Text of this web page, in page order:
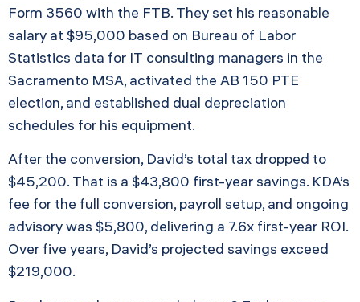
Form 3560 with the FTB. They set his reasonable
salary at $95,000 based on Bureau of Labor
Statistics data for IT consulting managers in the
Sacramento MSA, activated the AB 150 PTE
election, and established dual depreciation
schedules for his equipment.
After the conversion, David’s total tax dropped to
$45,200. That is a $43,800 first-year savings. KDA’s
fee for the full conversion, payroll setup, and ongoing
advisory was $5,800, delivering a 7.6x first-year ROI.
Over five years, David’s projected savings exceed
$219,000.